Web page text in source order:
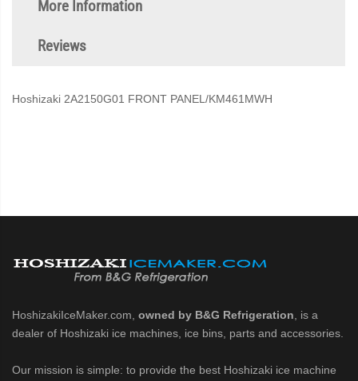
More Information
Reviews
Hoshizaki 2A2150G01 FRONT PANEL/KM461MWH
HoshizakiIceMaker.com, owned by B&G Refrigeration , is a
dealer of Hoshizaki ice machines, ice bins, parts and accessories.
Our mission is simple: to provide the best Hoshizaki ice machine